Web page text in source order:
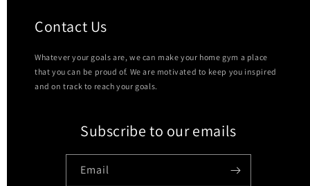
Contact Us
Whatever your goals are, we can make your home gym a place
that you can be proud of. We are motivated to keep you inspired
and on track to reach your goals.
Subscribe to our emails
Email